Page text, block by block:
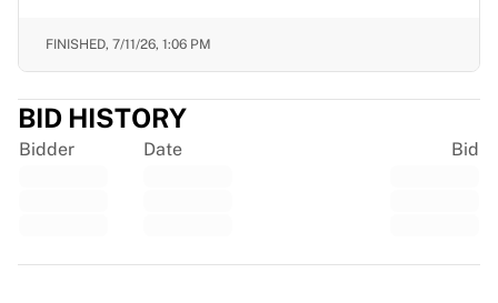
EF Education
Team Jayco AlUla
View all Cycling
Rugby
France Rugby
FINISHED, 7/11/26, 1:06 PM
BID HISTORY
Bidder Date Bid